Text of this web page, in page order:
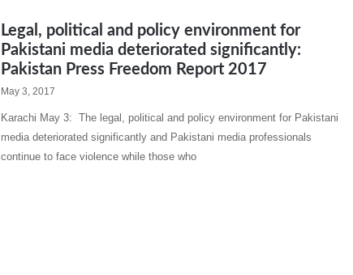
Legal, political and policy environment for
Pakistani media deteriorated significantly:
Pakistan Press Freedom Report 2017
May 3, 2017
Karachi May 3: The legal, political and policy environment for Pakistani
media deteriorated significantly and Pakistani media professionals
continue to face violence while those who